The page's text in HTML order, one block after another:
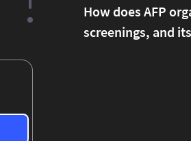
How does AFP
screenings, and